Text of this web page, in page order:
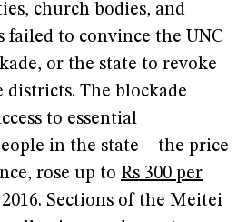
church bodies, and
failed to convince the UNC
or the state to revoke
The blockade
to essential
in the state—the price
rose up to Rs 300 per
Sections of the Meitei